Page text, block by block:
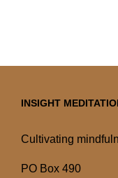
INSIGHT
Cultivating
PO Box 490